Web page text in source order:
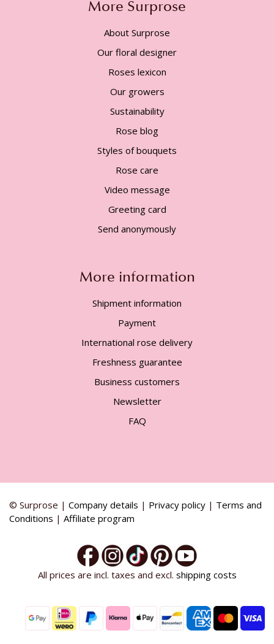
More Surprose
About Surprose
Our floral designer
Roses lexicon
Our growers
Sustainability
Rose blog
Styles of bouquets
Rose care
Video message
Greeting card
Send anonymously
More information
Shipment information
Payment
International rose delivery
Freshness guarantee
Business customers
Newsletter
FAQ
© Surprose | Company details | Privacy policy | Terms and
Conditions | Affiliate program
All prices are incl. taxes and excl. shipping costs